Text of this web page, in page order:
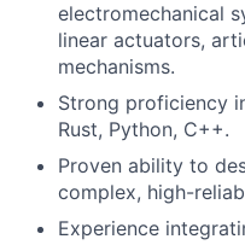
electromechanical
linear actuators,
mechanisms.
Strong proficiency
Rust, Python, C++.
Proven ability to
complex, high-
Experience